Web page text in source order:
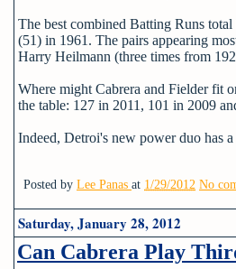
The best combined Batting Runs
(51) in 1961. The pairs appearing
Harry Heilmann (three times from
Where might Cabrera and Fielder fit
the table: 127 in 2011, 101 in 2009
Indeed, Detroi's new power duo has
Posted by Lee Panas at 1/29/2012 No
Saturday, January 28, 2012
Can Cabrera Play